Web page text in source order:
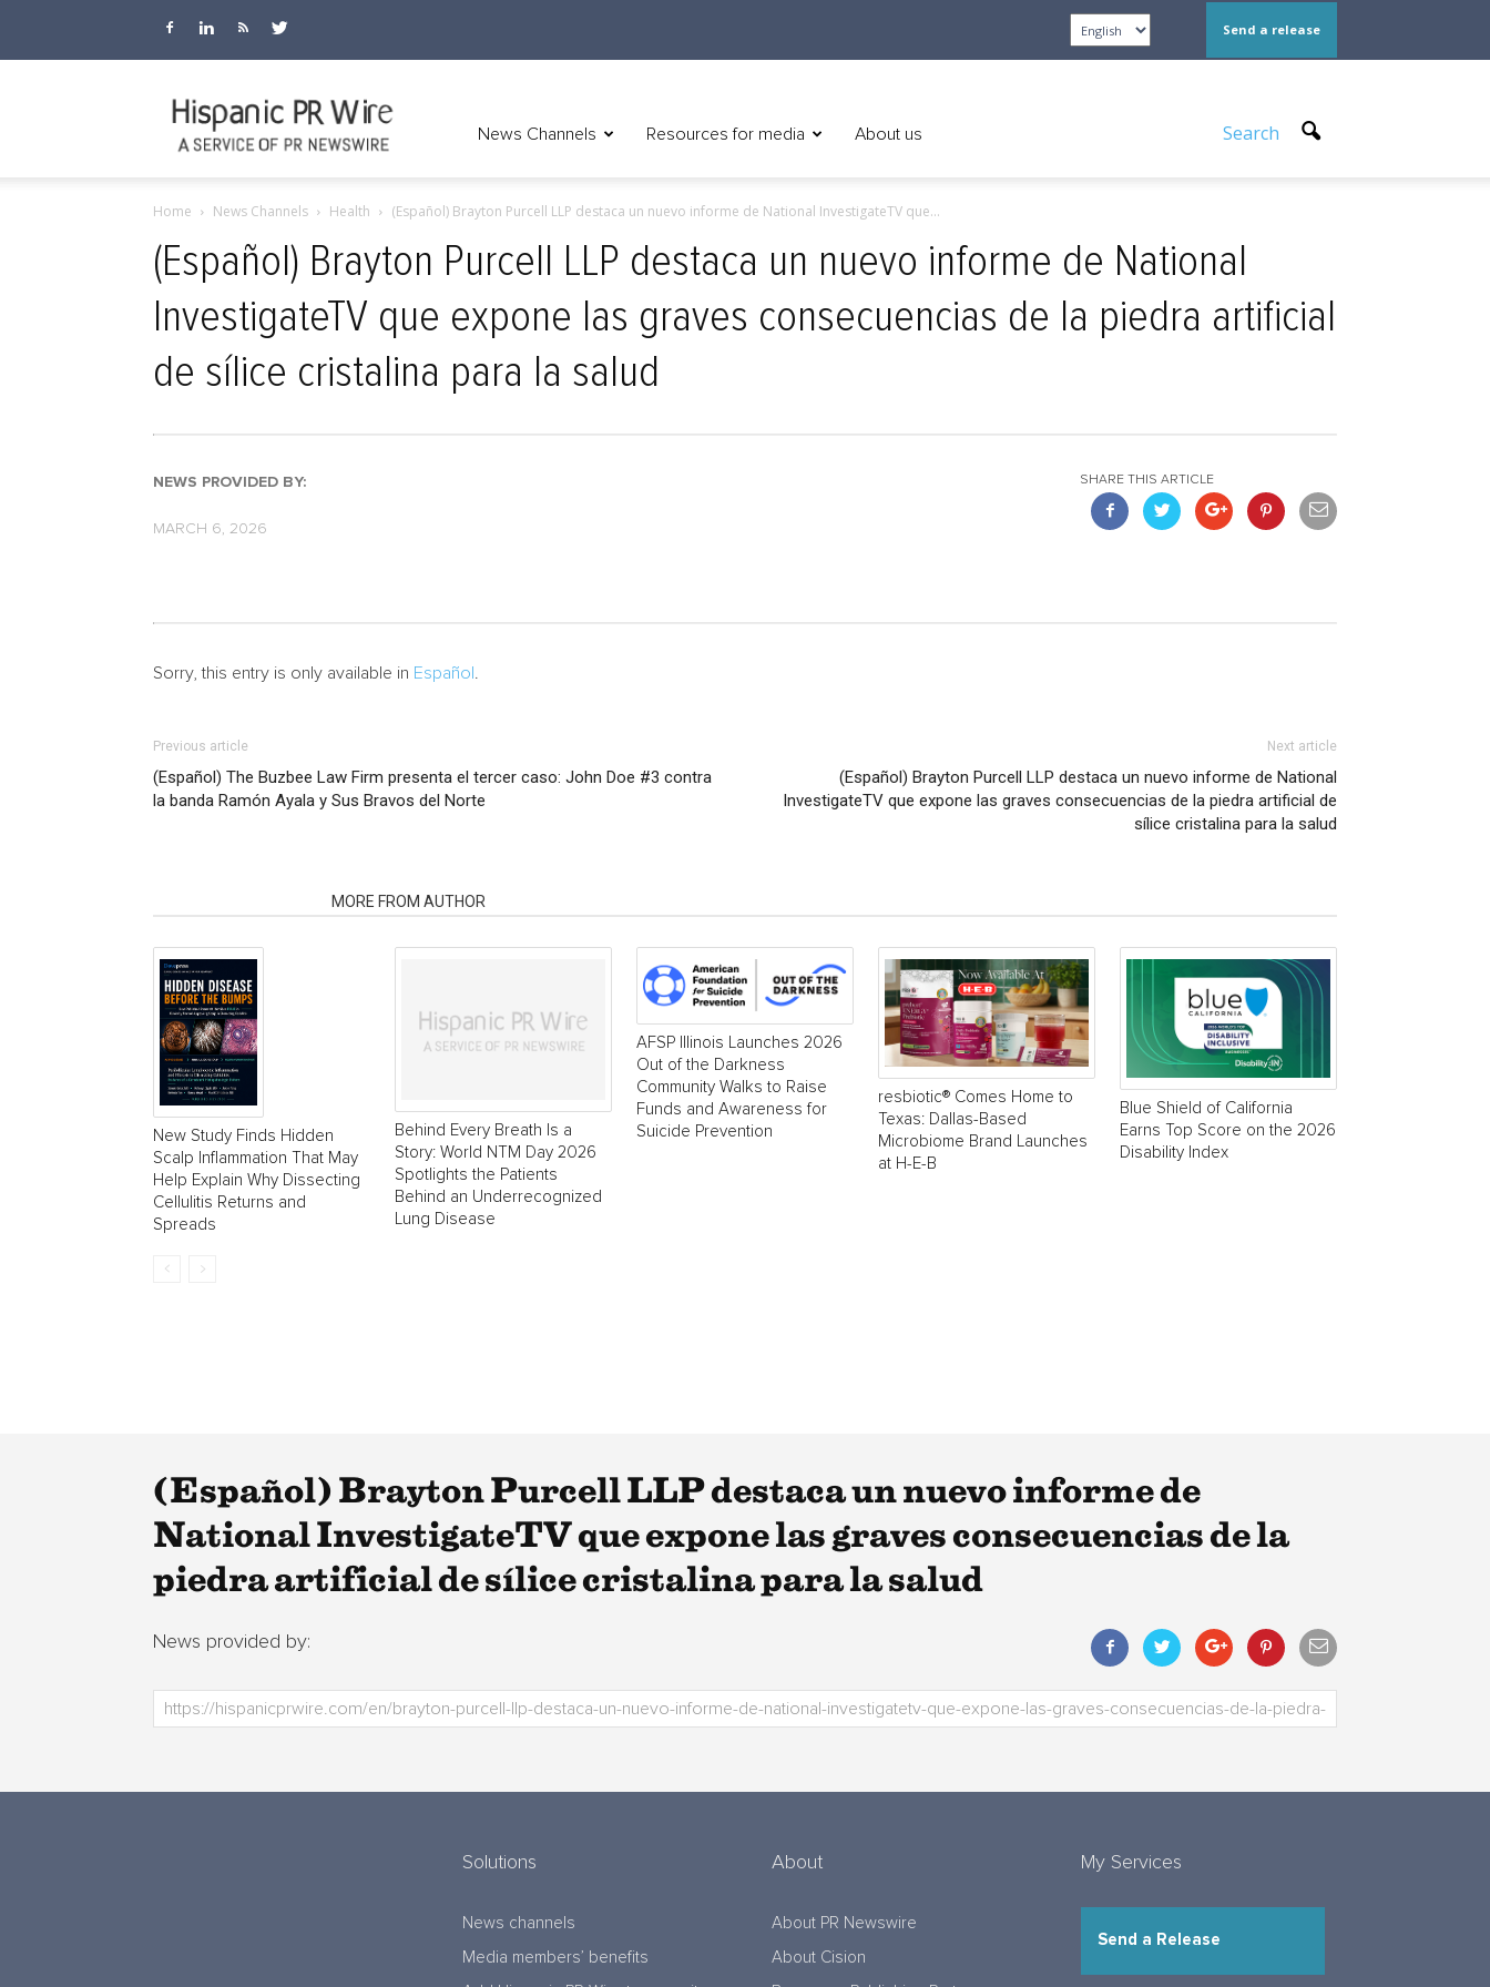
Send a release
News Channels Resources for media About us Search
Home News Channels Health (Español) Brayton Purcell LLP destaca un nuevo informe de National InvestigateTV que...
(Español) Brayton Purcell LLP destaca un nuevo informe de National
InvestigateTV que expone las graves consecuencias de la piedra artificial
de sílice cristalina para la salud
NEWS PROVIDED BY:
MARCH 6, 2026
SHARE THIS ARTICLE
Sorry, this entry is only available in Español
Previous article
(Español) The Buzbee Law Firm presenta el tercer caso: John Doe #3 contra
la banda Ramón Ayala y Sus Bravos del Norte
Next article
(Español) Brayton Purcell LLP destaca un nuevo informe de National
InvestigateTV que expone las graves consecuencias de la piedra artificial de
sílice cristalina para la salud
MORE FROM AUTHOR
New Study Finds Hidden
Scalp Inflammation That May
Help Explain Why Dissecting
Cellulitis Returns and
Spreads
Behind Every Breath Is a
Story: World NTM Day 2026
Spotlights the Patients
Behind an Underrecognized
Lung Disease
AFSP Illinois Launches 2026
Out of the Darkness
Community Walks to Raise
Funds and Awareness for
Suicide Prevention
resbiotic® Comes Home to
Texas: Dallas-Based
Microbiome Brand Launches
at H-E-B
Blue Shield of California
Earns Top Score on the 2026
Disability Index
(Español) Brayton Purcell LLP destaca un nuevo informe de
National InvestigateTV que expone las graves consecuencias de la
piedra artificial de sílice cristalina para la salud
News provided by:
Solutions
News channels
Media members’ benefits
About
About PR Newswire
About Cision
My Services
Send a Release